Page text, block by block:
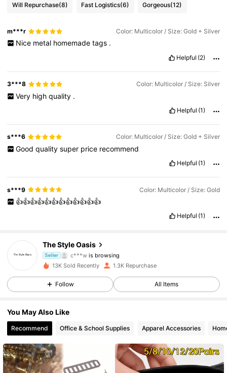
Will Repurchase(8) Fast Logistics(6) Gorgeous(12)
m***r Color: Multicolor / Size: Gold + Silver
Nice metal homemade tags .
Helpful (2)
3***8 Color: Multicolor / Size: Silver
Very high quality .
Helpful (1)
s***6 Color: Multicolor / Size: Gold + Silver
Good quality super price recommend
Helpful (1)
s***9 Color: Multicolor / Size: Gold
👍👍👍👍👍👍👍👍👍👍👍👍
Helpful (1)
The Style Oasis
Seller
c***wis browsing
4.87
246 Followers
4.87 246 Followers
4.87 246 Followers
246 Followers
13K Sold Recently 1.3K Repurchase
Follow All Items
You May Also Like
Recommend Office & School Supplies Apparel Accessories